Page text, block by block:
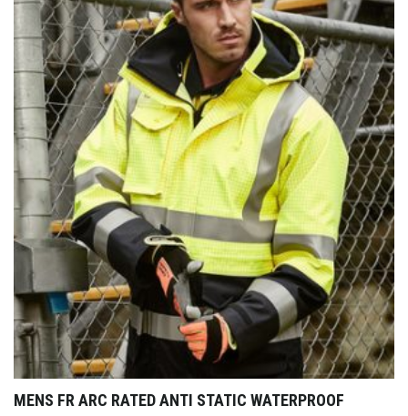
MENS FR ARC RATED ANTI STATIC WATERPROOF